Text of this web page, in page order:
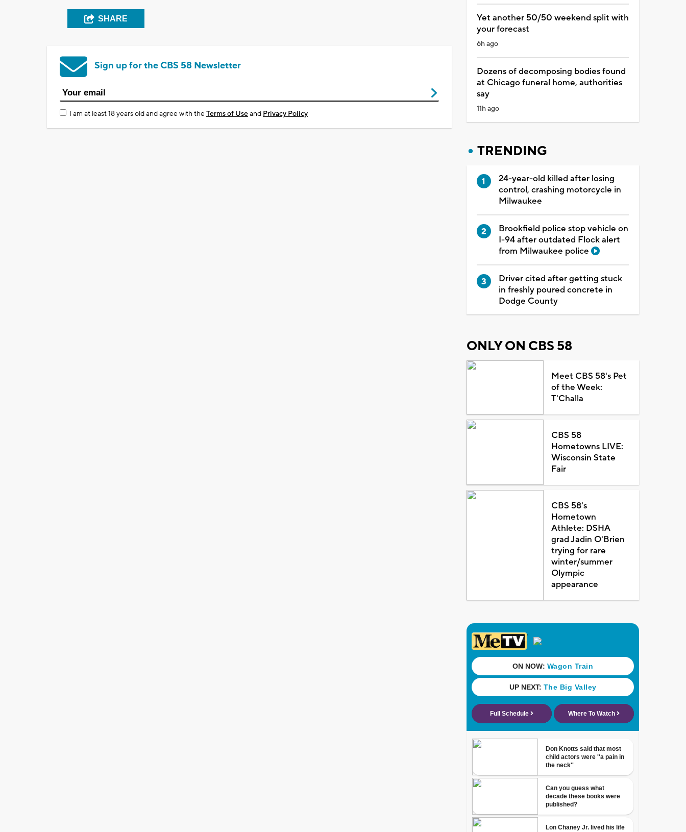
SHARE
Sign up for the CBS 58 Newsletter
I am at least 18 years old and agree with theTerms of Useand Privacy Policy
Yet another 50/50 weekend split with
your forecast
6h ago
Dozens of decomposing bodies found
at Chicago funeral home, authorities
say
11h ago
TRENDING
24-year-old killed after losing
control, crashing motorcycle in
Milwaukee
Brookfield police stop vehicle on
I-94 after outdated Flock alert
from Milwaukee police
Driver cited after getting stuck
in freshly poured concrete in
Dodge County
ONLY ON CBS 58
Meet CBS 58's Pet
of the Week:
T'Challa
CBS 58
Hometowns LIVE:
Wisconsin State
Fair
CBS 58's
Hometown
Athlete: DSHA
grad Jadin O'Brien
trying for rare
winter/summer
Olympic
appearance